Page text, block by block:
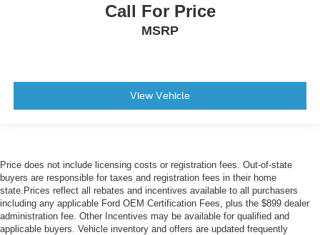
Call For Price
MSRP
View Vehicle
Price does not include licensing costs or registration fees. Out-of-state
buyers are responsible for taxes and registration fees in their home
state.Prices reflect all rebates and incentives available to all purchasers
including any applicable Ford OEM Certification Fees, plus the $899 dealer
administration fee. Other Incentives may be available for qualified and
applicable buyers. Vehicle inventory and offers are updated frequently